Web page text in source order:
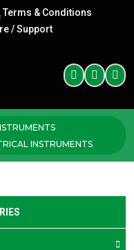
Terms & Conditions
/ Support
INSTRUMENTS